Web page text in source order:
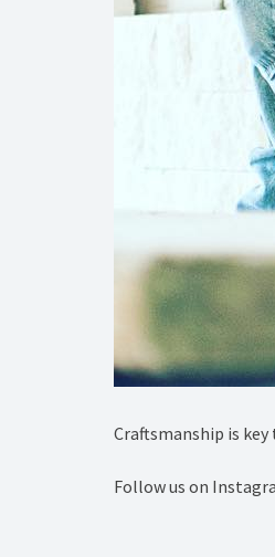
Craftsmanship is
Follow us on